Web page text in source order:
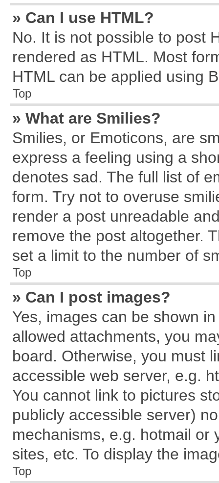
» Can I use HTML?
No. It is not possible to post
rendered as HTML. Most
HTML can be applied using
Top
» What are Smilies?
Smilies, or Emoticons, are
express a feeling using a
denotes sad. The full list of
form. Try not to overuse
render a post unreadable
remove the post altogether.
set a limit to the number of
Top
» Can I post images?
Yes, images can be shown
allowed attachments, you
board. Otherwise, you must
accessible web server, e.g.
You cannot link to pictures
publicly accessible server)
mechanisms, e.g. hotmail or
sites, etc. To display the
Top